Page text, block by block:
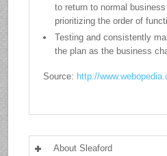
to return to normal
prioritizing the order of
Testing and consistently
the plan as the business
Source: http://
About Sleaford